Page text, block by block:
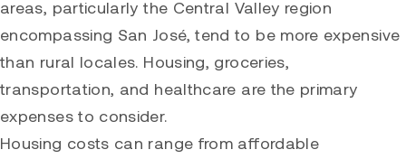
areas, particularly the Central Valley region
encompassing San José, tend to be more expensive
than rural locales. Housing, groceries,
transportation, and healthcare are the primary
expenses to consider.
Housing costs can range from affordable